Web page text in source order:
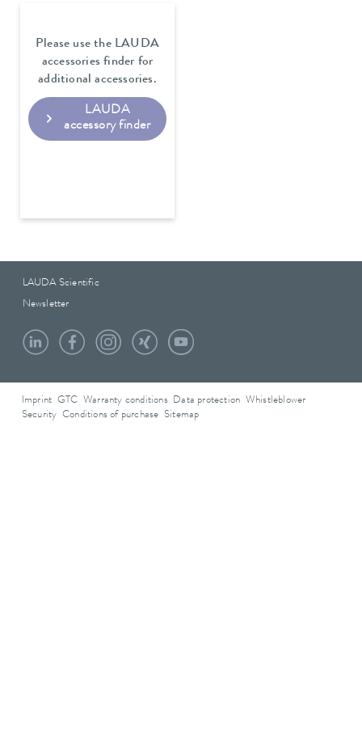
Please use the LAUDA
accessories finder for
additional accessories.
LAUDA
accessory finder
LAUDA Scientific
Newsletter
Imprint GTC Warranty conditions Data protection
Whistleblower
Security Conditions of purchase Sitemap